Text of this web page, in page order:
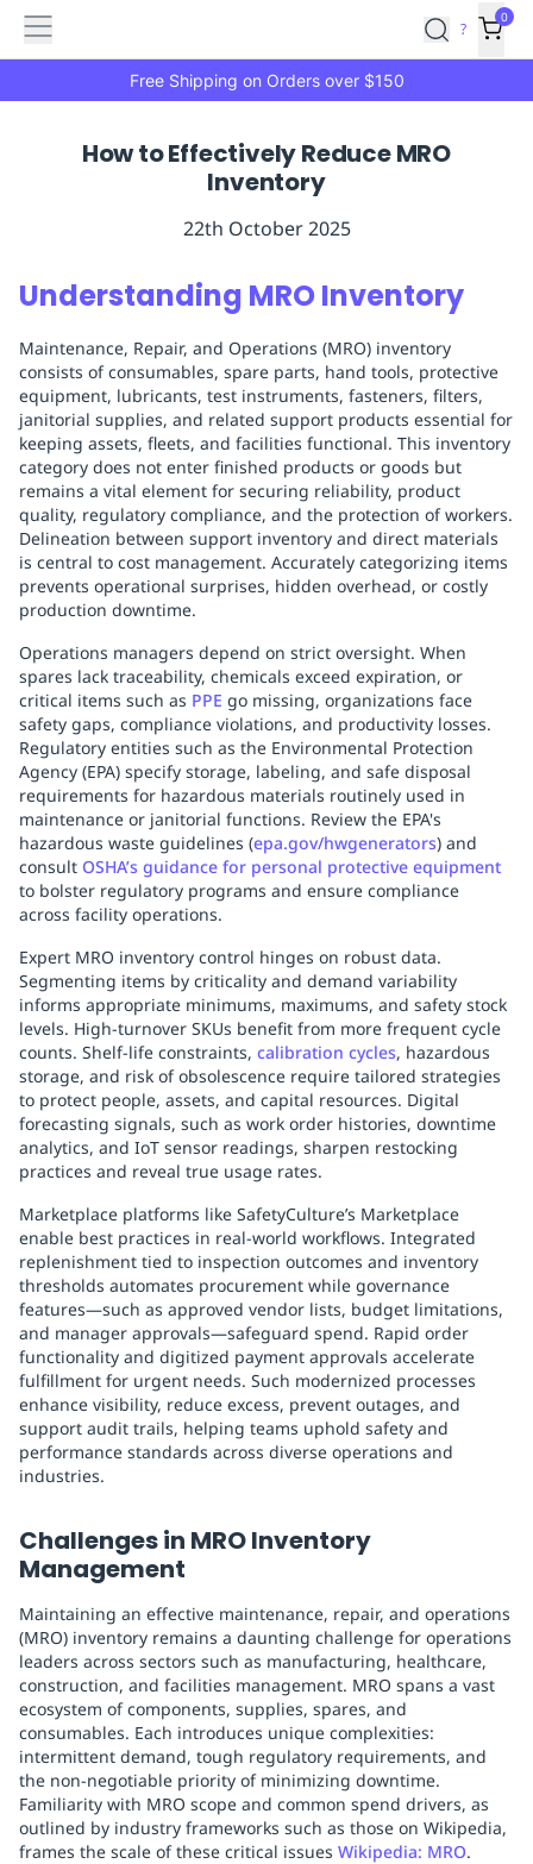
Features
Click
Budget
ListsPayment
AnalyticsGetting
StartedIndustriesIndustriesConstructionManufacturing
LogisticsRetailHospitalityFirst
Aid
ReplenishmentPPE
ReplenishmentMRO
ReplenishmentEnterpriseClearance
Main
menu
Marketplace
?
0
Free Shipping on Orders over $150
How to Effectively Reduce MRO
Inventory
22th October 2025
Understanding MRO Inventory
Maintenance, Repair, and Operations (MRO) inventory
consists of consumables, spare parts, hand tools, protective
equipment, lubricants, test instruments, fasteners, filters,
janitorial supplies, and related support products essential for
keeping assets, fleets, and facilities functional. This inventory
category does not enter finished products or goods but
remains a vital element for securing reliability, product
quality, regulatory compliance, and the protection of workers.
Delineation between support inventory and direct materials
is central to cost management. Accurately categorizing items
prevents operational surprises, hidden overhead, or costly
production downtime.
Operations managers depend on strict oversight. When
spares lack traceability, chemicals exceed expiration, or
critical items such as PPE go missing, organizations face
safety gaps, compliance violations, and productivity losses.
Regulatory entities such as the Environmental Protection
Agency (EPA) specify storage, labeling, and safe disposal
requirements for hazardous materials routinely used in
maintenance or janitorial functions. Review the EPA's
hazardous waste guidelines (epa.gov/hwgenerators) and
consult OSHA’s guidance for personal protective equipment
to bolster regulatory programs and ensure compliance
across facility operations.
Expert MRO inventory control hinges on robust data.
Segmenting items by criticality and demand variability
informs appropriate minimums, maximums, and safety stock
levels. High-turnover SKUs benefit from more frequent cycle
counts. Shelf-life constraints, calibration cycles, hazardous
storage, and risk of obsolescence require tailored strategies
to protect people, assets, and capital resources. Digital
forecasting signals, such as work order histories, downtime
analytics, and IoT sensor readings, sharpen restocking
practices and reveal true usage rates.
Marketplace platforms like SafetyCulture’s Marketplace
enable best practices in real-world workflows. Integrated
replenishment tied to inspection outcomes and inventory
thresholds automates procurement while governance
features—such as approved vendor lists, budget limitations,
and manager approvals—safeguard spend. Rapid order
functionality and digitized payment approvals accelerate
fulfillment for urgent needs. Such modernized processes
enhance visibility, reduce excess, prevent outages, and
support audit trails, helping teams uphold safety and
performance standards across diverse operations and
industries.
Challenges in MRO Inventory
Management
Maintaining an effective maintenance, repair, and operations
(MRO) inventory remains a daunting challenge for operations
leaders across sectors such as manufacturing, healthcare,
construction, and facilities management. MRO spans a vast
ecosystem of components, supplies, spares, and
consumables. Each introduces unique complexities:
intermittent demand, tough regulatory requirements, and
the non-negotiable priority of minimizing downtime.
Familiarity with MRO scope and common spend drivers, as
outlined by industry frameworks such as those on Wikipedia,
frames the scale of these critical issues Wikipedia: MRO.